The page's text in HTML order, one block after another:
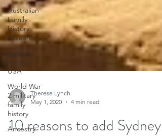
Australian
Family
History
Research
Catholic
records
USA
World War
2 military
family
history
AncestryMay 1, 2020
4 min read